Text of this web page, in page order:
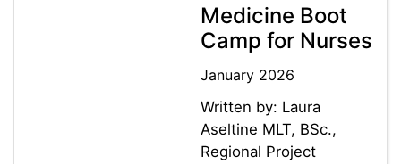
Medicine Boot
Camp for Nurses
January 2026
Written by: Laura
Aseltine MLT, BSc.,
Regional Project